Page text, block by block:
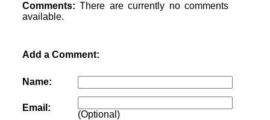
Comments:There are currently no comments
available.
Add a Comment:
Name:
Email:
(Optional)